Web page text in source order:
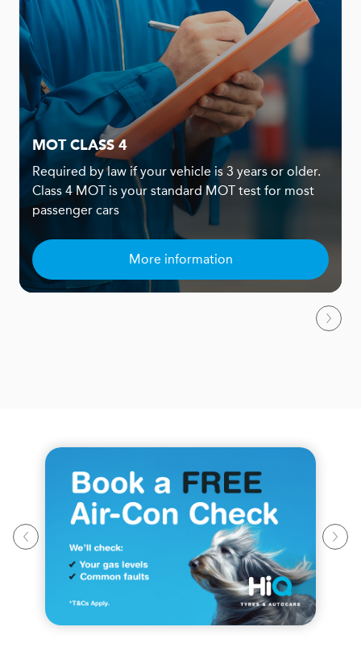
MOT CLASS 4
Required by law if your vehicle is 3 years or older.
Class 4 MOT is your standard MOT test for most
passenger cars
More information